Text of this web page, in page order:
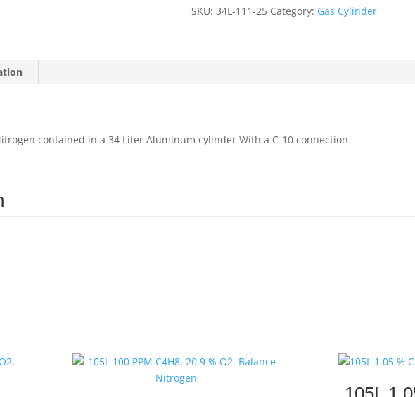
SKU: 34L-111-25 Category: Gas Cylinder
contained in a 34 Liter Aluminum cylinder With a C-10 connection